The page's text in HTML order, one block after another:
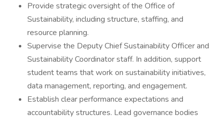
Provide strategic oversight of the Office of
Sustainability, including structure, staffing, and
resource planning.
Supervise the Deputy Chief Sustainability Officer and
Sustainability Coordinator staff. In addition, support
student teams that work on sustainability initiatives,
data management, reporting, and engagement.
Establish clear performance expectations and
accountability structures. Lead governance bodies